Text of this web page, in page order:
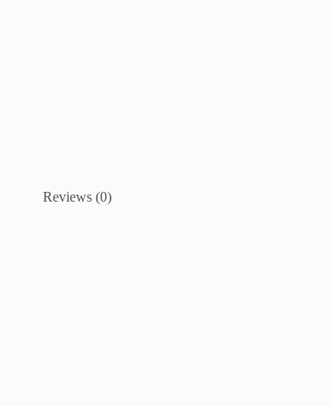
Reviews (0)